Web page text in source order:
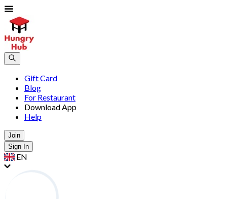
Gift Card
Blog
For Restaurant
Download App
Help
Join
Sign In
EN